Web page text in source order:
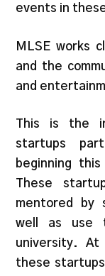
events in
MLSE works
and the
and
This is the
startups
beginning
These
mentored by
well as use
university.
these